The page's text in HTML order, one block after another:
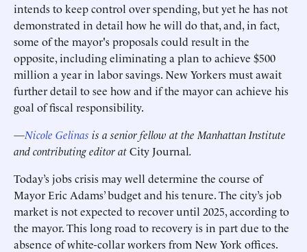
intends to keep control over spending, but yet he has not
demonstrated in detail how he will do that, and, in fact,
some of the mayor's proposals could result in the
opposite, including eliminating a plan to achieve $500
million a year in labor savings. New Yorkers must await
further detail to see how and if the mayor can achieve his
goal of fiscal responsibility.
—Nicole Gelinas is a senior fellow at the Manhattan Institute
and contributing editor atCity Journal.
Today’s jobs crisis may well determine the course of
Mayor Eric Adams’ budget and his tenure. The city’s job
market is not expected to recover until 2025, according to
the mayor. This long road to recovery is in part due to the
absence of white-collar workers from New York offices.